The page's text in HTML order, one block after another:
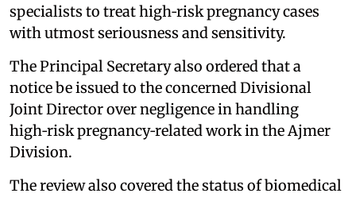
specialists to treat high‑risk pregnancy cases
with utmost seriousness and sensitivity.
The Principal Secretary also ordered that a
notice be issued to the concerned Divisional
Joint Director over negligence in handling
high‑risk pregnancy‑related work in the Ajmer
Division.
The review also covered the status of biomedical